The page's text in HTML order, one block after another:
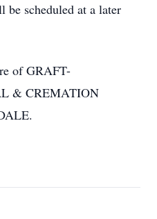
be scheduled at a later
of GRAFT-
& CREMATION